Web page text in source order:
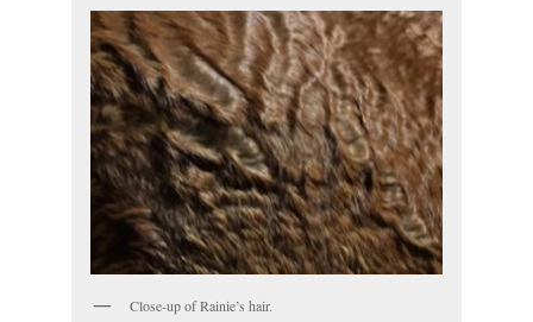
Close-up of Rainie’s hair.